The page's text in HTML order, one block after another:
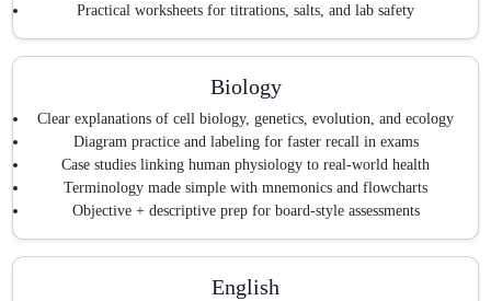
Practical worksheets for titrations, salts, and lab safety
Biology
Clear explanations of cell biology, genetics, evolution, and ecology
Diagram practice and labeling for faster recall in exams
Case studies linking human physiology to real-world health
Terminology made simple with mnemonics and flowcharts
Objective + descriptive prep for board-style assessments
English